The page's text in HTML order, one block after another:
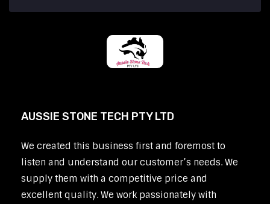
AUSSIE STONE TECH PTY LTD
We created this business first and foremost to
listen and understand our customer’s needs. We
supply them with a competitive price and
excellent quality. We work passionately with